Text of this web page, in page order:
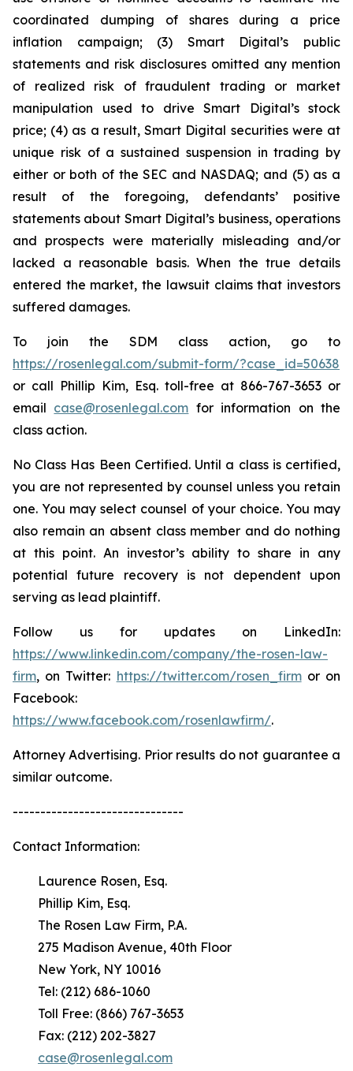
coordinated dumping of shares during a price
inflation campaign; (3) Smart Digital’s public
statements and risk disclosures omitted any mention
of realized risk of fraudulent trading or market
manipulation used to drive Smart Digital’s stock
price; (4) as a result, Smart Digital securities were at
unique risk of a sustained suspension in trading by
either or both of the SEC and NASDAQ; and (5) as a
result of the foregoing, defendants’ positive
statements about Smart Digital’s business, operations
and prospects were materially misleading and/or
lacked a reasonable basis. When the true details
entered the market, the lawsuit claims that investors
suffered damages.
To join the SDM class action, go to
https://rosenlegal.com/submit-form/?case_id=50638
or call Phillip Kim, Esq. toll-free at 866-767-3653 or
email case@rosenlegal.com for information on the
class action.
No Class Has Been Certified. Until a class is certified,
you are not represented by counsel unless you retain
one. You may select counsel of your choice. You may
also remain an absent class member and do nothing
at this point. An investor’s ability to share in any
potential future recovery is not dependent upon
serving as lead plaintiff.
Follow us for updates on LinkedIn:
https://www.linkedin.com/company/the-rosen-law-
firm, on Twitter: https://twitter.com/rosen_firmor on
Facebook:
https://www.facebook.com/rosenlawfirm/.
Attorney Advertising. Prior results do not guarantee a
similar outcome.
-------------------------------
Contact Information:
Laurence Rosen, Esq.
Phillip Kim, Esq.
The Rosen Law Firm, P.A.
275 Madison Avenue, 40th Floor
New York, NY 10016
Tel: (212) 686-1060
Toll Free: (866) 767-3653
Fax: (212) 202-3827
case@rosenlegal.com